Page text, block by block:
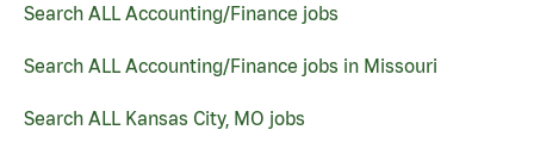
Search ALL Accounting/Finance jobs
Search ALL Accounting/Finance jobs in Missouri
Search ALL Kansas City, MO jobs